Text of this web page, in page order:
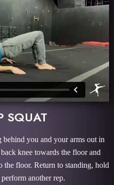
SQUAT
you and your arms out in
knee towards the floor and
the floor. Return to standing, hold
another rep.